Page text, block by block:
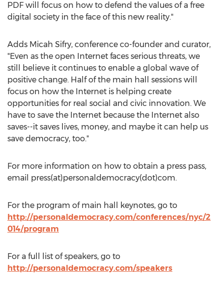
PDF will focus on how to defend the values of a free
digital society in the face of this new reality."
Adds Micah Sifry, conference co-founder and curator,
"Even as the open Internet faces serious threats, we
still believe it continues to enable a global wave of
positive change. Half of the main hall sessions will
focus on how the Internet is helping create
opportunities for real social and civic innovation. We
have to save the Internet because the Internet also
saves--it saves lives, money, and maybe it can help us
save democracy, too."
For more information on how to obtain a press pass,
email press(at)personaldemocracy(dot)com.
For the program of main hall keynotes, go to
http://personaldemocracy.com/conferences/nyc/2
014/program
For a full list of speakers, go to
http://personaldemocracy.com/speakers